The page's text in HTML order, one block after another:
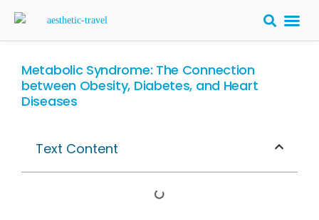
Metabolic Syndrome: The Connection
between Obesity, Diabetes, and Heart
Diseases
Text Content